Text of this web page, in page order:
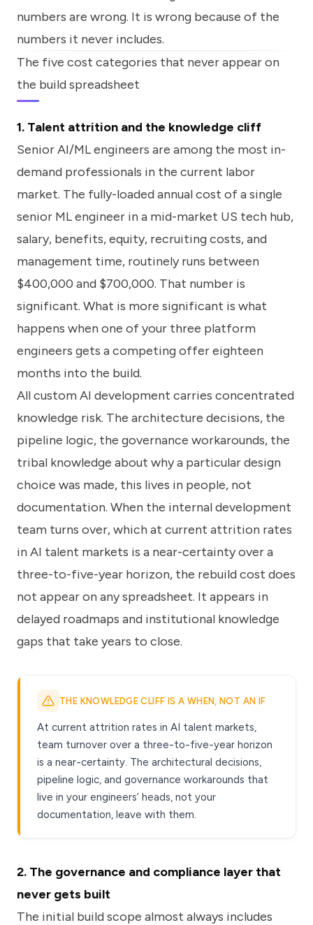
numbers are wrong. It is wrong because of the
numbers it never includes.
The five cost categories that never appear on
the build spreadsheet
1. Talent attrition and the knowledge cliff
Senior AI/ML engineers are among the most in-
demand professionals in the current labor
market. The fully-loaded annual cost of a single
senior ML engineer in a mid-market US tech hub,
salary, benefits, equity, recruiting costs, and
management time, routinely runs between
$400,000 and $700,000. That number is
significant. What is more significant is what
happens when one of your three platform
engineers gets a competing offer eighteen
months into the build.
All custom AI development carries concentrated
knowledge risk. The architecture decisions, the
pipeline logic, the governance workarounds, the
tribal knowledge about why a particular design
choice was made, this lives in people, not
documentation. When the internal development
team turns over, which at current attrition rates
in AI talent markets is a near-certainty over a
three-to-five-year horizon, the rebuild cost does
not appear on any spreadsheet. It appears in
delayed roadmaps and institutional knowledge
gaps that take years to close.
THE KNOWLEDGE CLIFF IS A WHEN, NOT AN IF
At current attrition rates in AI talent markets,
team turnover over a three-to-five-year horizon
is a near-certainty. The architectural decisions,
pipeline logic, and governance workarounds that
live in your engineers’ heads, not your
documentation, leave with them.
2. The governance and compliance layer that
never gets built
The initial build scope almost always includes